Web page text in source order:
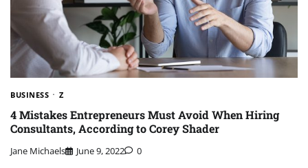
BUSINESS Z
4 Mistakes Entrepreneurs Must Avoid When Hiring
Consultants, According to Corey Shader
Jane Michaels June 9, 2022 0